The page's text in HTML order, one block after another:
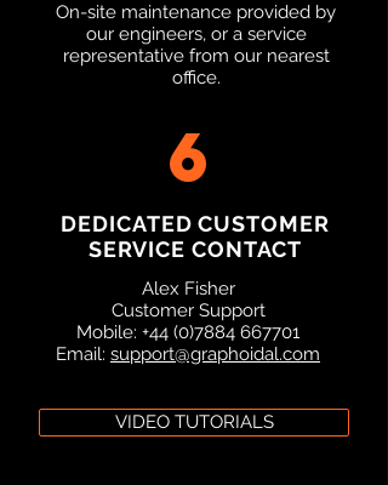
On-site maintenance provided by
our engineers, or a service
representative from our nearest
office.
6
DEDICATED CUSTOMER
SERVICE CONTACT
Alex Fisher
Customer Support
Mobile: +44 (0)7884 667701
Email: support@graphoidal.com
VIDEO TUTORIALS